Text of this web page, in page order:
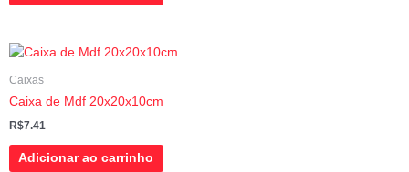
Caixas
Caixa de Mdf 20x20x10cm
R$7.41
Adicionar ao carrinho